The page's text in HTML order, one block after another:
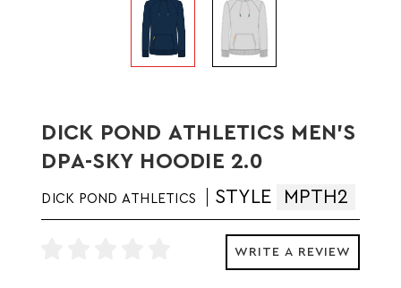
DICK POND ATHLETICS MEN'S
DPA-SKY HOODIE 2.0
DICK POND ATHLETICS STYLE MPTH2
WRITE A REVIEW